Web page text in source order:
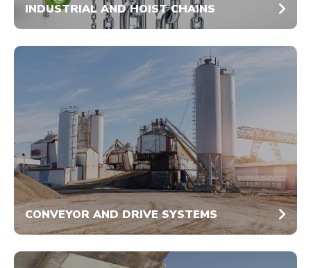
INDUSTRIAL AND HOIST CHAINS
CONVEYOR AND DRIVE SYSTEMS